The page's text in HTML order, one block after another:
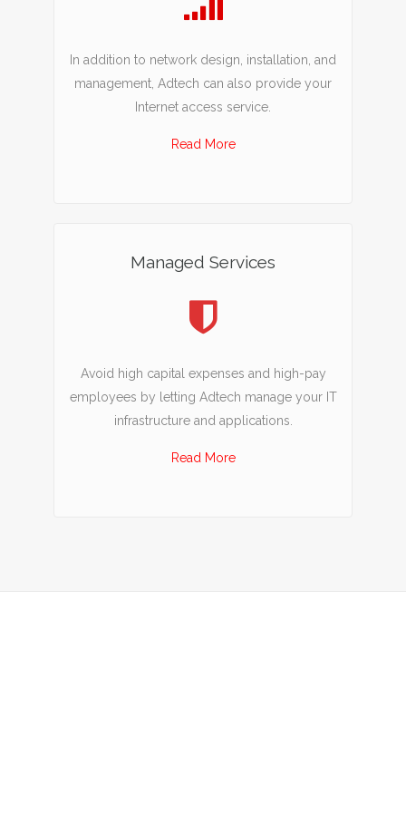
In addition to network design, installation, and
management, Adtech can also provide your
Internet access service.
Read More
Managed Services
Avoid high capital expenses and high-pay
employees by letting Adtech manage your IT
infrastructure and applications.
Read More